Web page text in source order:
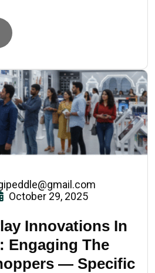
October 29, 2025
Innovations In
Engaging The
— Specific